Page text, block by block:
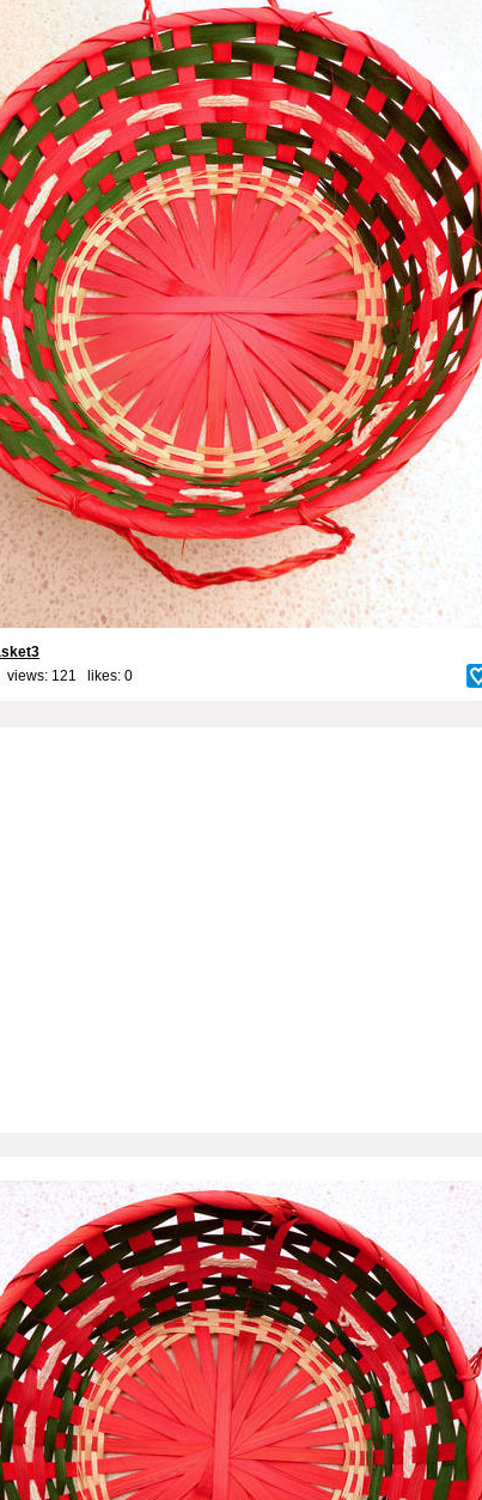
views: 121 likes: 0